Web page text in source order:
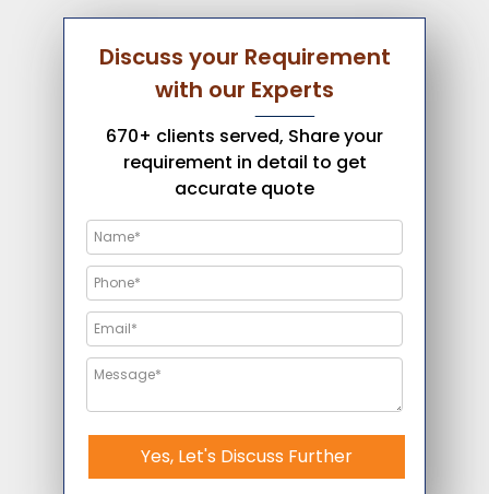
Discuss your Requirement
with our Experts
670+ clients served, Share your
requirement in detail to get
accurate quote
Yes, Let's Discuss Further